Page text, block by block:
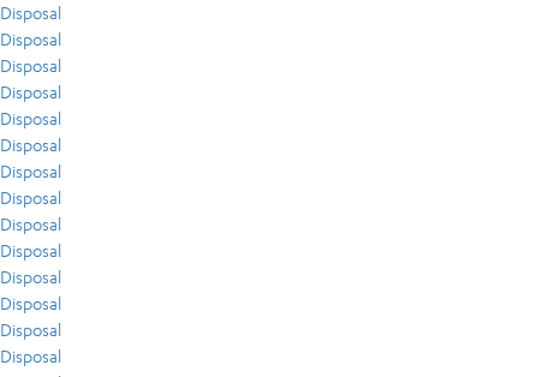
Disposal
Disposal
Disposal
Disposal
Disposal
Disposal
Disposal
Disposal
Disposal
Disposal
Disposal
Disposal
Disposal
Disposal